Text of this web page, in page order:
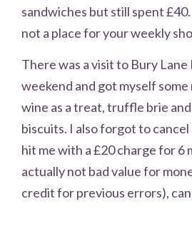
sandwiches but still spent
not a place for your weekly
There was a visit to Bury Lane
weekend and got myself
wine as a treat, truffle brie
biscuits. I also forgot to
hit me with a £20 charge for 6
actually not bad value for
credit for previous errors),